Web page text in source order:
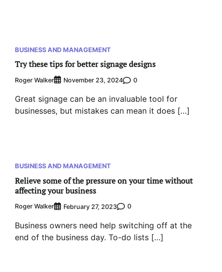
BUSINESS AND MANAGEMENT
Try these tips for better signage designs
Roger Walker November 23, 2024 0
Great signage can be an invaluable tool for
businesses, but mistakes can mean it does […]
BUSINESS AND MANAGEMENT
Relieve some of the pressure on your time without
affecting your business
Roger Walker February 27, 2023 0
Business owners need help switching off at the
end of the business day. To-do lists […]